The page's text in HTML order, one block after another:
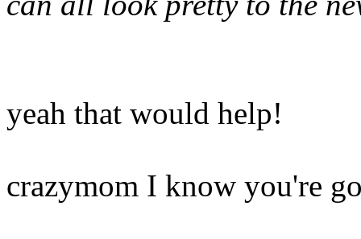
yeah that would help!
crazymom I know you're